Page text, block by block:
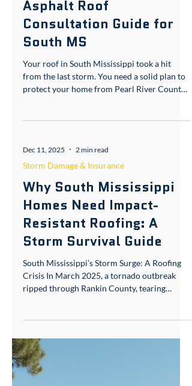
Consultation Today -
Asphalt Roof
Consultation Guide for
South MS
Your roof in South Mississippi took a hit
protect your home from Pearl River County
handled this before. No upfront costs. Here’s
Guide: What You Need to Know When it
comes to asphalt roofing, you want materials
that stand up to our coastal weather. GAF
Timberline HDZ shingles are a top choice.
They have a 130 mph wind rating, perfect for
the gusts that
Dec 11, 2025 2 min read
Storm Damage & Insurance
Why South Mississippi
Homes Need Impact-
Resistant Roofing: A
Storm Survival Guide
South Mississippi’s Storm Surge: A Roofing
ripped through Rankin County, tearing
Just three months earlier, golf ball-sized hail
during the December 2024 Gulfport storm
left traditional roofs pockmarked and